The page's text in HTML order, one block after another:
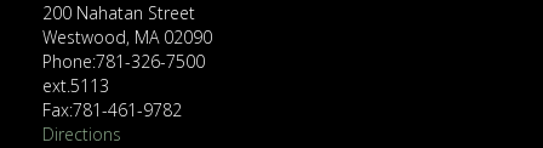
200 Nahatan Street
Westwood, MA 02090
Phone:781-326-7500
ext.5113
Fax:781-461-9782
Directions